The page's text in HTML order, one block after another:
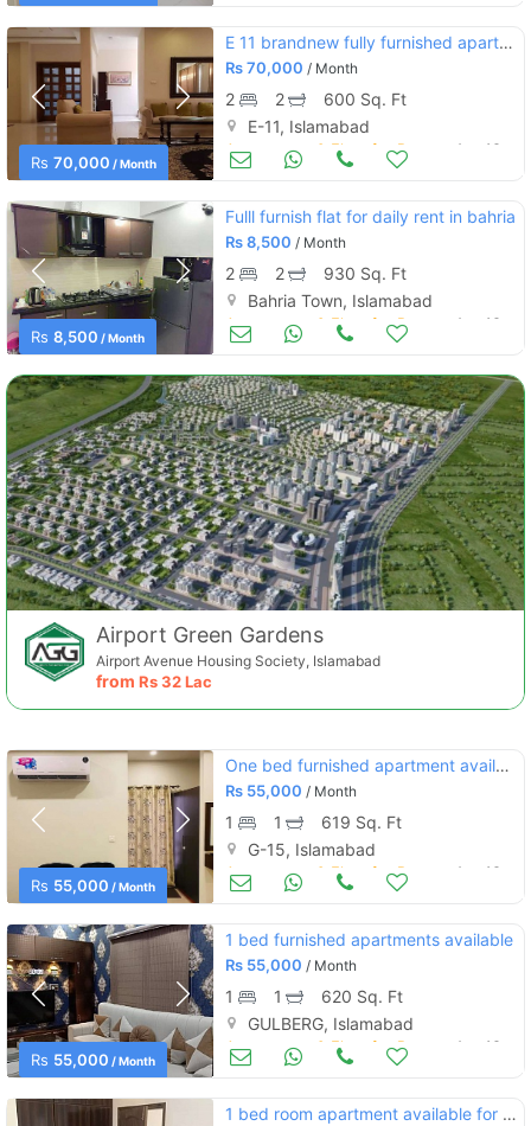
Rs 70,000 / Month
E 11 brandnew fully furnished apartment available for rent
Rs70,000 / Month
2 2
600 Sq. Ft
E-11, Islamabad
Apartments & Flats for Rent Aug 16
Rs 8,500 / Month
Fulll furnish flat for daily rent in bahria
Rs8,500 / Month
2 2
930 Sq. Ft
Bahria Town, Islamabad
Apartments & Flats for Rent Aug 16
Airport Green Gardens
Airport Avenue Housing Society, Islamabad
from Rs32 Lac
Rs 55,000 / Month
One bed furnished apartment available for rent
Rs 55,000 / Month
1 1
619 Sq. Ft
G-15, Islamabad
Apartments & Flats for Rent Aug 16
Rs 55,000 / Month
1 bed furnished apartments available
Rs 55,000 / Month
1 1
620 Sq. Ft
GULBERG, Islamabad
Apartments & Flats for Rent Aug 16
1 bed room apartment available for rent